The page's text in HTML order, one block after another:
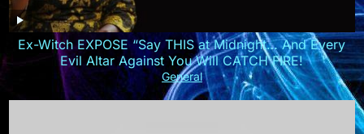
Ex-Witch EXPOSE “Say THIS at Midnight… And Every
Evil Altar Against You Will CATCH FIRE!
General